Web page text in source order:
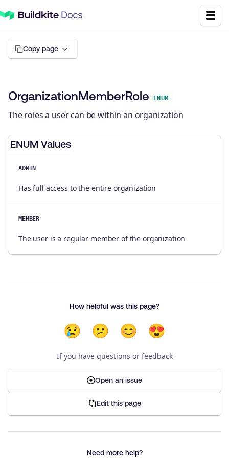
Copy page
OrganizationMemberRole ENUM
The roles a user can be within an organization
ENUM Values
ADMIN
Has full access to the entire organization
MEMBER
The user is a regular member of the organization
How helpful was this page?
😢 😕 😊 😍
If you have questions or feedback
Open an issue
Edit this page
Need more help?